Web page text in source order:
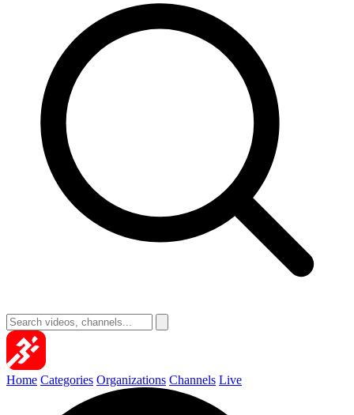
Home Categories Organizations Channels Live